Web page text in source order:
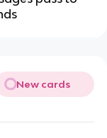
New cards